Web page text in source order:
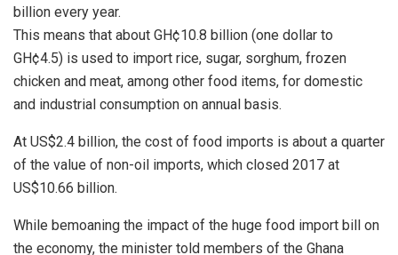
billion every year.
This means that about GH¢10.8 billion (one dollar to
GH¢4.5) is used to import rice, sugar, sorghum, frozen
chicken and meat, among other food items, for domestic
and industrial consumption on annual basis.
At US$2.4 billion, the cost of food imports is about a quarter
of the value of non-oil imports, which closed 2017 at
US$10.66 billion.
While bemoaning the impact of the huge food import bill on
the economy, the minister told members of the Ghana